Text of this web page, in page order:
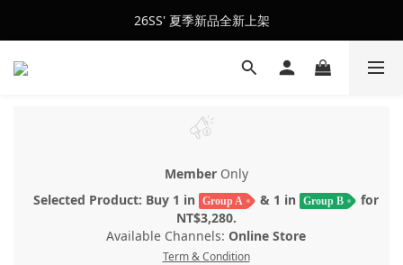
會員訂單滿$2500超取免運
26SS' 夏季新品全新上架
會員訂單滿$2500超取免運
MemberOnly
Selected Product: Buy 1 in
Group A & 1 in Group B
for
NT$3,280.
Available Channels: Online Store
Term & Condition